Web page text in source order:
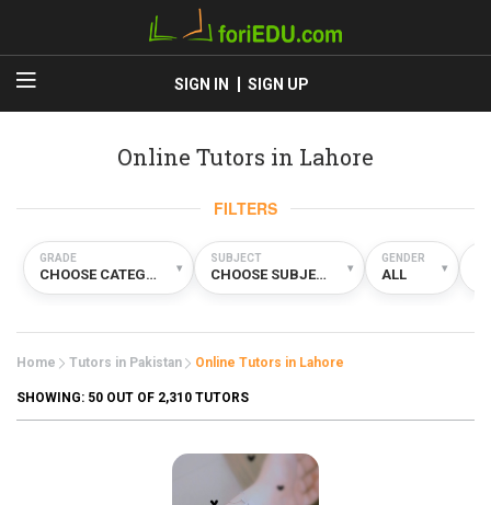
SIGN IN SIGN UP
Online Tutors in Lahore
FILTERS
GRADE
CHOOSE CATEGORY ▾
SUBJECT
CHOOSE SUBJECT ▾
GENDER
ALL ▾
Home Tutors in Pakistan Online Tutors in Lahore
SHOWING: 50 OUT OF 2,310 TUTORS